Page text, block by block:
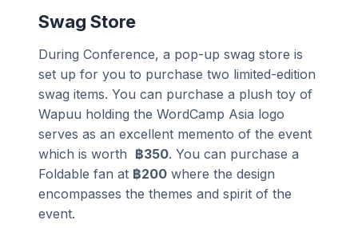
Swag Store
During Conference, a pop-up swag store is
set up for you to purchase two limited-edition
swag items. You can purchase a plush toy of
Wapuu holding the WordCamp Asia logo
serves as an excellent memento of the event
which is worth ฿350. You can purchase a
Foldable fan at ฿200 where the design
encompasses the themes and spirit of the
event.